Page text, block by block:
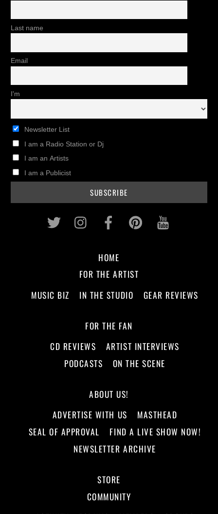
Last name
Email
I'm
Newsletter List
I am a Radio Station or Dj
I am an Artists
I am a Publicist
Twitter InstagramFacebookPinterest
HOME
FOR THE ARTIST
MUSIC BIZ
IN THE STUDIO GEAR REVIEWS
FOR THE FAN
CD REVIEWS
ARTIST INTERVIEWS
PODCASTS
ON THE SCENE
ABOUT US!
ADVERTISE WITH US
MASTHEAD
SEAL OF APPROVAL
FIND A LIVE SHOW NOW!
NEWSLETTER ARCHIVE
STORE
COMMUNITY